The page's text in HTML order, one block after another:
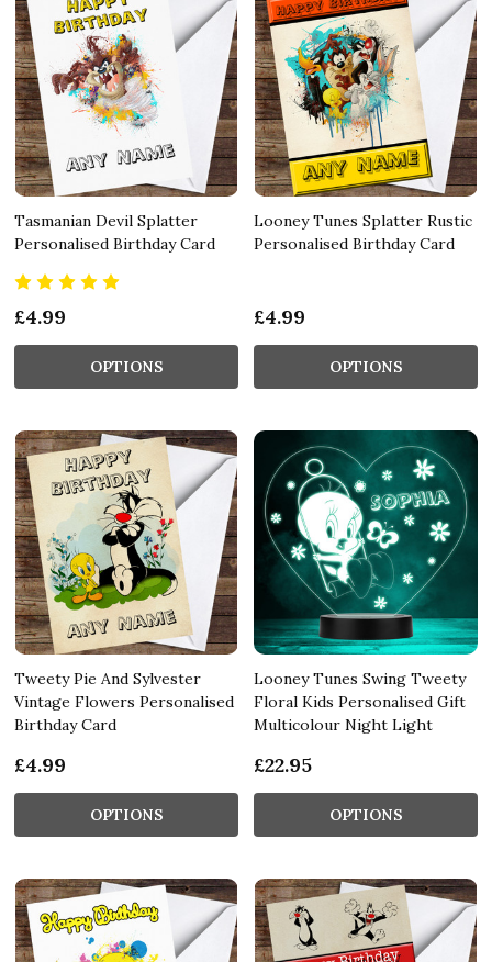
Tasmanian Devil Splatter
Personalised Birthday Card
£4.99
OPTIONS
Looney Tunes Splatter Rustic
Personalised Birthday Card
£4.99
OPTIONS
Tweety Pie And Sylvester
Vintage Flowers Personalised
Birthday Card
£4.99
OPTIONS
Looney Tunes Swing Tweety
Floral Kids Personalised Gift
Multicolour Night Light
£22.95
OPTIONS